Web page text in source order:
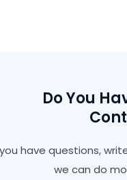
Do You
have questions,
we can do